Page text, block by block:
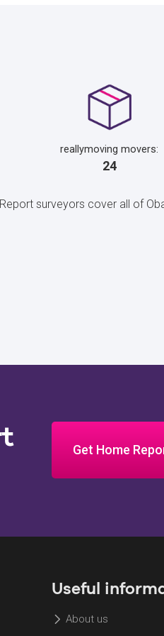
reallymoving movers:
24
surveyors cover all of
Get Home
Useful
About us